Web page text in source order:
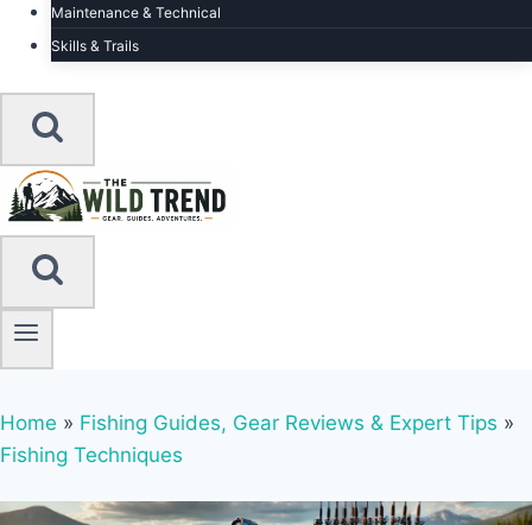
Maintenance & Technical
Skills & Trails
Home » Fishing Guides, Gear Reviews & Expert Tips »
Fishing Techniques